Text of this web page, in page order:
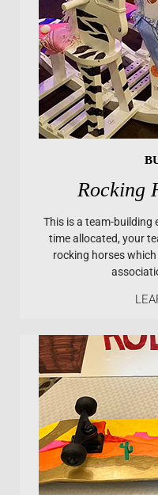
Rocking
This is a team-building
time allocated, your
rocking horses